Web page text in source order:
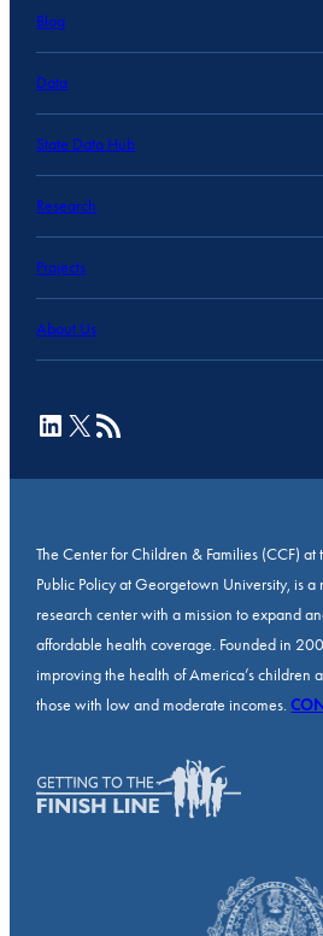
Blog
Data
State Data Hub
Research
Projects
About Us
LinkedIn
X RSS Feed
The Center for Children & Families (CCF)
Public Policy at Georgetown University, is
research center with a mission to expand
affordable health coverage. Founded in
improving the health of America’s children
those with low and moderate incomes.